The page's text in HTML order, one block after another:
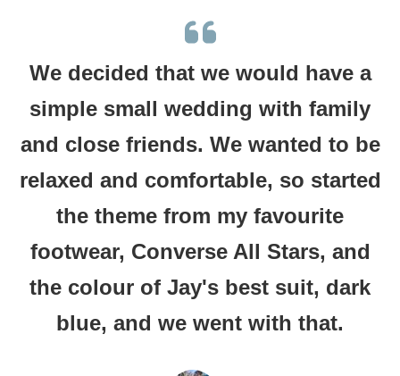
We decided that we would have a
simple small wedding with family
and close friends. We wanted to be
relaxed and comfortable, so started
the theme from my favourite
footwear, Converse All Stars, and
the colour of Jay's best suit, dark
blue, and we went with that.